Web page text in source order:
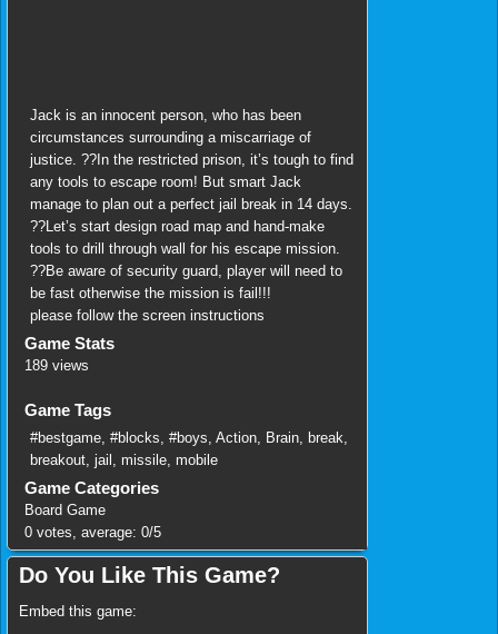
Jack is an innocent person, who has been
circumstances surrounding a miscarriage of
justice. ??In the restricted prison, it’s tough to find
any tools to escape room! But smart Jack
manage to plan out a perfect jail break in 14 days.
??Let’s start design road map and hand-make
tools to drill through wall for his escape mission.
??Be aware of security guard, player will need to
be fast otherwise the mission is fail!!!
please follow the screen instructions
Game Stats
189 views
Game Tags
#bestgame #blocks #boys Action Brain break
breakout jail missile mobile
Game Categories
Board Game
0 votes, average: 0/5
Do You Like This Game?
Embed this game: